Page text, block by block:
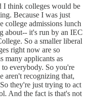
I think colleges would be
Because I was just
college admissions lunch
about-- it's run by an IEC
So a smaller liberal
right now are so
many applicants as
everybody. So you're
aren't recognizing that,
they're just trying to act
And the fact is that's not